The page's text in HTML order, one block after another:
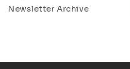
Newsletter Archive